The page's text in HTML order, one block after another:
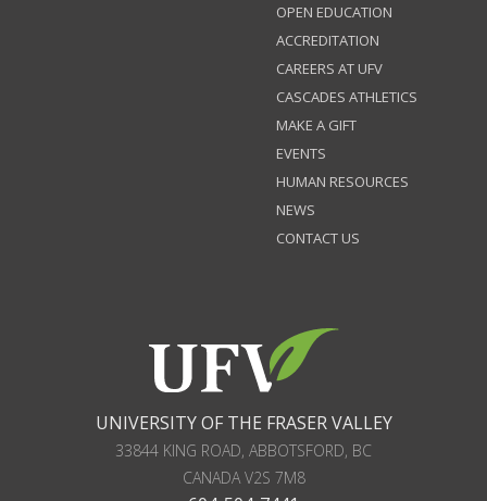
OPEN EDUCATION
ACCREDITATION
CAREERS AT UFV
CASCADES ATHLETICS
MAKE A GIFT
EVENTS
HUMAN RESOURCES
NEWS
CONTACT US
UNIVERSITY OF THE FRASER VALLEY
33844 KING ROAD, ABBOTSFORD, BC
CANADAV2S 7M8